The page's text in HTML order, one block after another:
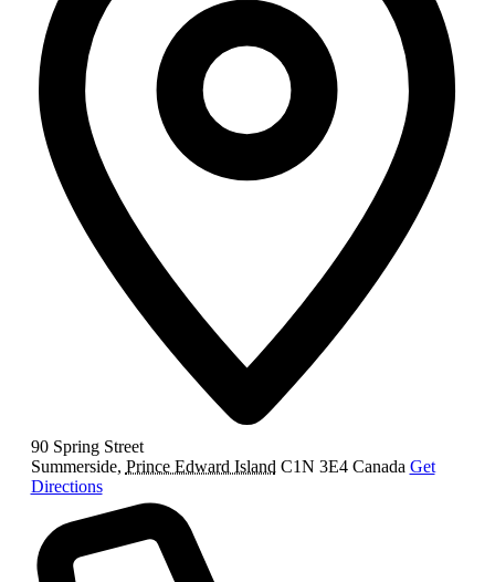
90 Spring Street
Summerside, Prince Edward Island C1N 3E4 Canada Get
Directions